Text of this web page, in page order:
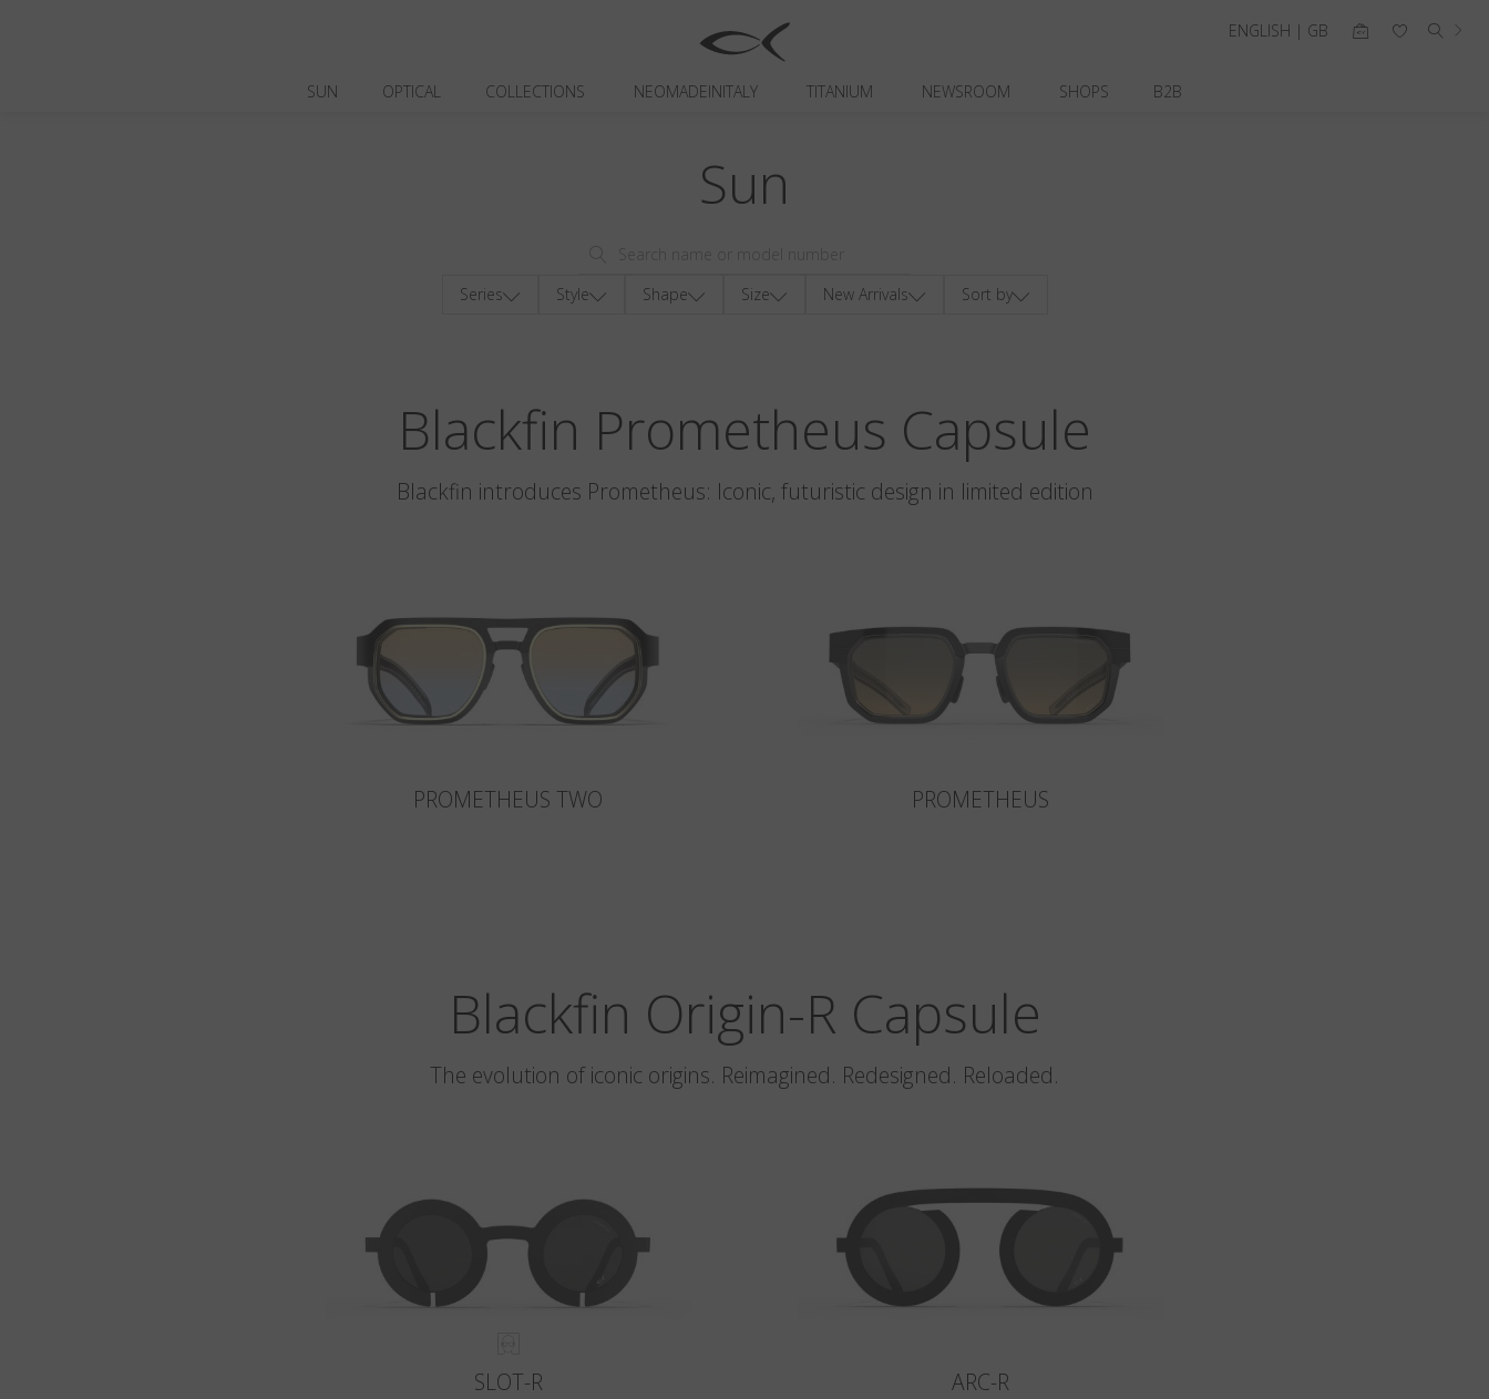
SUN OPTICAL COLLECTIONS NEOMADEINITALY TITANIUM NEWSROOM SHOPS B2B
ENGLISH | GB
Sun
Series Style Shape Size New Arrivals Sort by
Blackfin Prometheus Capsule
Blackfin introduces Prometheus: Iconic, futuristic design in limited edition
PROMETHEUS TWO PROMETHEUS
Blackfin Origin-R Capsule
The evolution of iconic origins. Reimagined. Redesigned. Reloaded.
SLOT-R ARC-R